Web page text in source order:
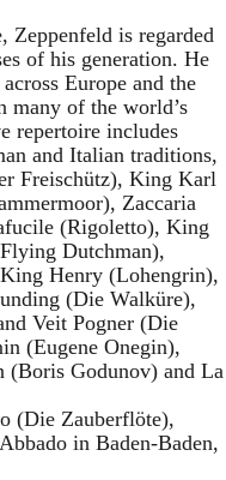
Zeppenfeld is regarded
of his generation. He
Europe and the
many of the world’s
repertoire includes
and Italian traditions,
Freischütz), King Karl
Zaccaria
(Rigoletto), King
Dutchman),
Henry (Lohengrin),
(Die Walküre),
Veit Pogner (Die
(Eugene Onegin),
(Boris Godunov) and La
(Die Zauberflöte),
in Baden-Baden,